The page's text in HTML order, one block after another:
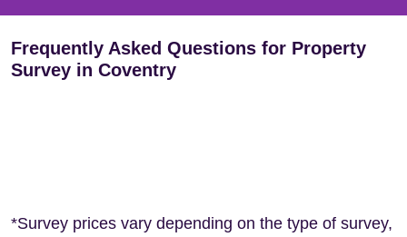
Frequently Asked Questions for Property
Survey in Coventry
*Survey prices vary depending on the type of survey,